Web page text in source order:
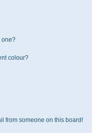
one?
colour?
from someone on this board!